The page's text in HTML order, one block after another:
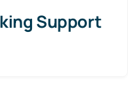
Support